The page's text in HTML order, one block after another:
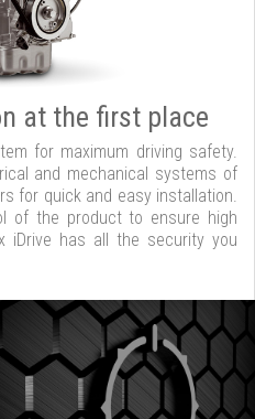
at the first place
for maximum driving safety.
and mechanical systems of
for quick and easy installation.
of the product to ensure high
iDrive has all the security you